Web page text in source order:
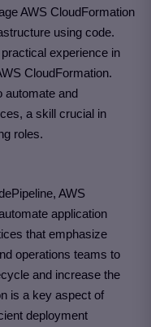
AWS CloudFormation
using code.
experience in
CloudFormation.
automate and
a skill crucial in
roles.
AWS
application
that emphasize
operations teams to
and increase the
is a key aspect of
deployment